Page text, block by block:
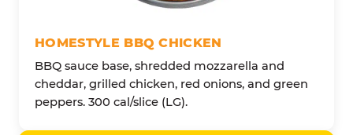
HOMESTYLE BBQ CHICKEN
BBQ sauce base, shredded mozzarella and
cheddar, grilled chicken, red onions, and green
peppers. 300 cal/slice (LG).